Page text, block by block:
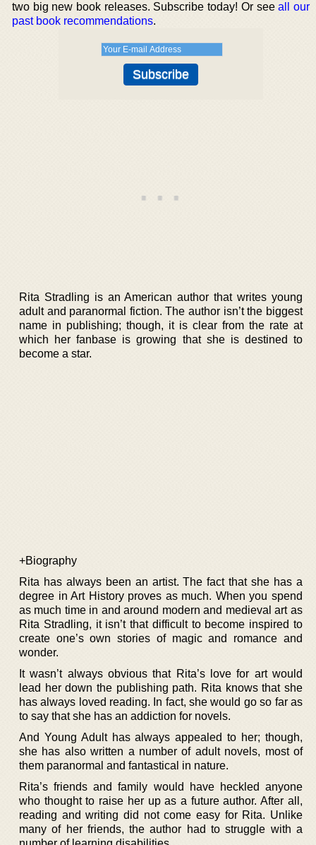
two big new book releases. Subscribe today! Or seeall our
past book recommendations.
Rita Stradling is an American author that writes young
adult and paranormal fiction. The author isn’t the biggest
name in publishing; though, it is clear from the rate at
which her fanbase is growing that she is destined to
become a star.
+Biography
Rita has always been an artist. The fact that she has a
degree in Art History proves as much. When you spend
as much time in and around modern and medieval art as
Rita Stradling, it isn’t that difficult to become inspired to
create one’s own stories of magic and romance and
wonder.
It wasn’t always obvious that Rita’s love for art would
lead her down the publishing path. Rita knows that she
has always loved reading. In fact, she would go so far as
to say that she has an addiction for novels.
And Young Adult has always appealed to her; though,
she has also written a number of adult novels, most of
them paranormal and fantastical in nature.
Rita’s friends and family would have heckled anyone
who thought to raise her up as a future author. After all,
reading and writing did not come easy for Rita. Unlike
many of her friends, the author had to struggle with a